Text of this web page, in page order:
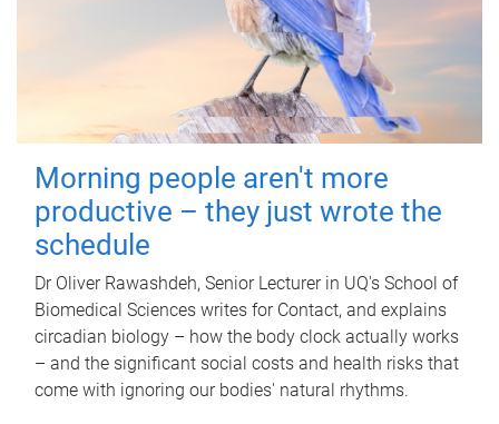
Morning people aren't more
productive – they just wrote the
schedule
Dr Oliver Rawashdeh, Senior Lecturer in UQ's School of
Biomedical Sciences writes for Contact, and explains
circadian biology – how the body clock actually works
– and the significant social costs and health risks that
come with ignoring our bodies' natural rhythms.